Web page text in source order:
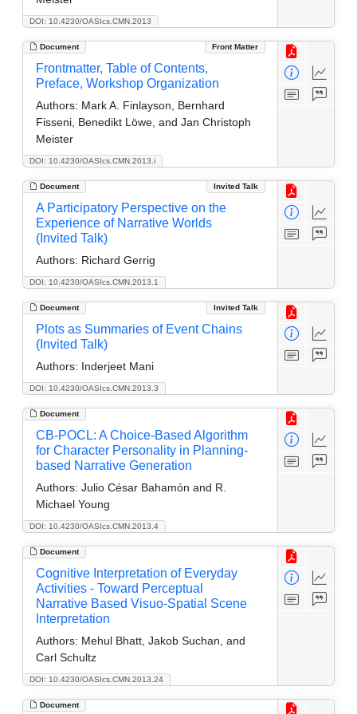
DOI: 10.4230/OASIcs.CMN.2013
Document Front Matter
DOI: 10.4230/OASIcs.CMN.2013.i
Frontmatter, Table of Contents,
Preface, Workshop Organization
Authors: Mark A. Finlayson, Bernhard
Fisseni, Benedikt Löwe, and Jan Christoph
Meister
Document Invited Talk
DOI: 10.4230/OASIcs.CMN.2013.1
A Participatory Perspective on the
Experience of Narrative Worlds
(Invited Talk)
Authors: Richard Gerrig
Document Invited Talk
DOI: 10.4230/OASIcs.CMN.2013.3
Plots as Summaries of Event Chains
(Invited Talk)
Authors: Inderjeet Mani
Document
DOI: 10.4230/OASIcs.CMN.2013.4
CB-POCL: A Choice-Based Algorithm
for Character Personality in Planning-
based Narrative Generation
Authors: Julio César Bahamón and R.
Michael Young
Document
DOI: 10.4230/OASIcs.CMN.2013.24
Cognitive Interpretation of Everyday
Activities - Toward Perceptual
Narrative Based Visuo-Spatial Scene
Interpretation
Authors: Mehul Bhatt, Jakob Suchan, and
Carl Schultz
Document